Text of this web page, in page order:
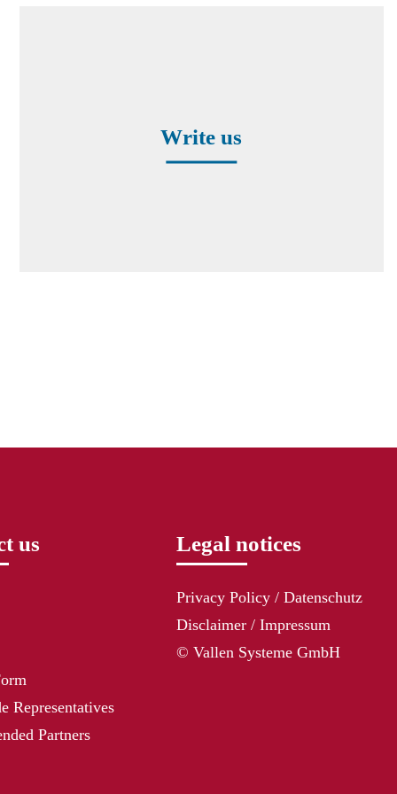
Write us
us
Representatives
Partners
Legal notices
Privacy Policy / Datenschutz
Disclaimer / Impressum
© Vallen Systeme GmbH